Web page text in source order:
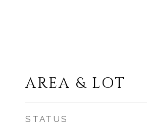
AREA & LOT
STATUS